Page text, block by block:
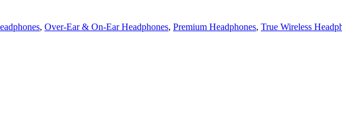
, Over-Ear & On-Ear Headphones, Premium Headphones, True Wireless